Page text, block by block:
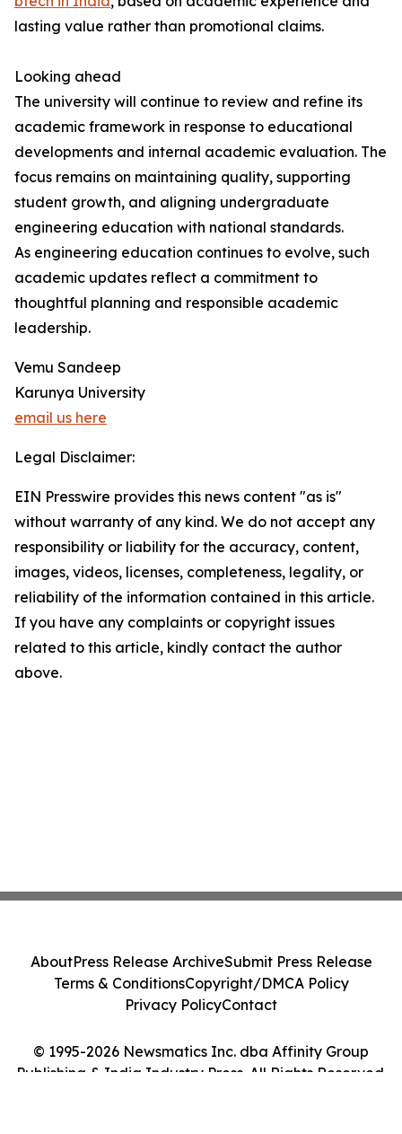
lasting value rather than promotional claims.
Looking ahead
The university will continue to review and refine its
academic framework in response to educational
developments and internal academic evaluation. The
focus remains on maintaining quality, supporting
student growth, and aligning undergraduate
engineering education with national standards.
As engineering education continues to evolve, such
academic updates reflect a commitment to
thoughtful planning and responsible academic
leadership.
Vemu Sandeep
Karunya University
email us here
Legal Disclaimer:
EIN Presswire provides this news content "as is"
without warranty of any kind. We do not accept any
responsibility or liability for the accuracy, content,
images, videos, licenses, completeness, legality, or
reliability of the information contained in this article.
If you have any complaints or copyright issues
related to this article, kindly contact the author
above.
© 1995-2026 Newsmatics Inc. dba Affinity Group
Publishing & India Industry Press. All Rights Reserved.
AboutPress Release ArchiveSubmit Press Release
Terms & ConditionsCopyright/DMCA Policy
Privacy PolicyContact